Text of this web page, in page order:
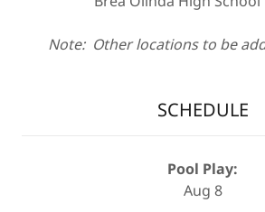
Note: Other locations to be
SCHEDULE
Pool Play:
Aug 8